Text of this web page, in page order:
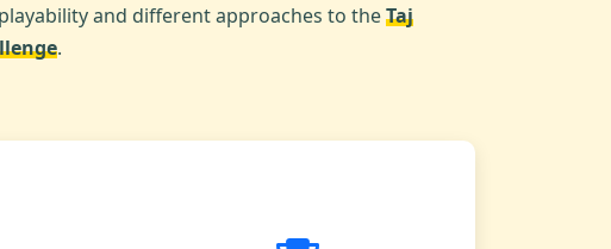
and different approaches to theTaj
.